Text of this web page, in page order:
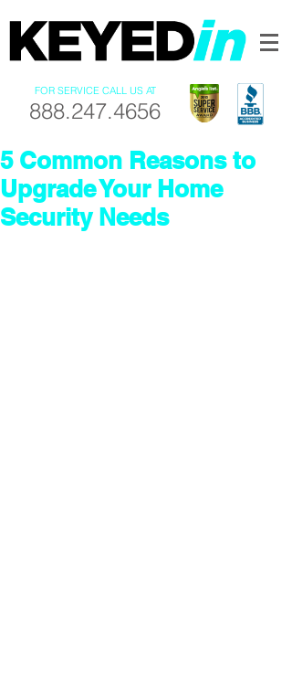
FOR SERVICE CALL US AT
888.247.4656
5 Common Reasons to
Upgrade Your Home
Security Needs